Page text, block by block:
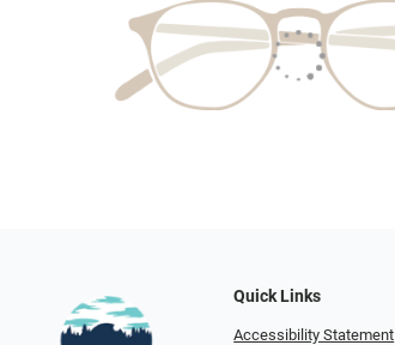
Quick Links
Accessibility Statement